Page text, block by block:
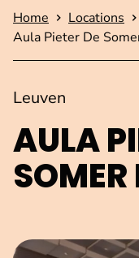
Home Locations
Aula Pieter De
AULA
SOMER
Leuven